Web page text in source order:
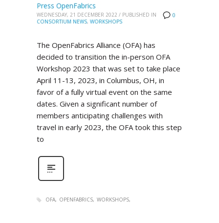
0
Press OpenFabrics
WEDNESDAY, 21 DECEMBER 2022 / PUBLISHED IN
CONSORTIUM NEWS, WORKSHOPS
The OpenFabrics Alliance (OFA) has
decided to transition the in-person OFA
Workshop 2023 that was set to take place
April 11-13, 2023, in Columbus, OH, in
favor of a fully virtual event on the same
dates. Given a significant number of
members anticipating challenges with
travel in early 2023, the OFA took this step
to
OFA OPENFABRICS WORKSHOPS